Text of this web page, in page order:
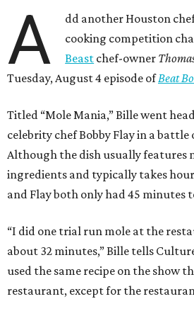
A
dd another Houston
cooking competition
Beast chef-owner
Tuesday, August 4 episode ofBeat
Titled “Mole Mania,” Bille went
celebrity chef Bobby Flay in a battle
Although the dish usually features
ingredients and typically takes
and Flay both only had 45 minutes
“I did one trial run mole at the
about 32 minutes,” Bille tells
used the same recipe on the show
restaurant, except for the